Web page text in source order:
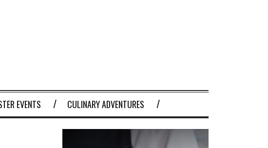
EVENTS CULINARY ADVENTURES